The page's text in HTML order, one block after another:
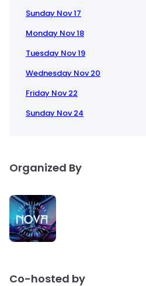
Sunday Nov 17
Monday Nov 18
Tuesday Nov 19
Wednesday Nov 20
Friday Nov 22
Sunday Nov 24
Organized By
Co-hosted by